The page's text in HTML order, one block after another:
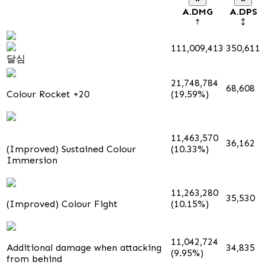
A.DMG A.DPS
달심
111,009,413 350,611
Colour Rocket +20
21,748,784
(19.59%)
68,608
(Improved) Sustained Colour
Immersion
11,463,570
(10.33%)
36,162
(Improved) Colour Fight
11,263,280
(10.15%)
35,530
Additional damage when attacking
from behind
11,042,724
(9.95%)
34,835